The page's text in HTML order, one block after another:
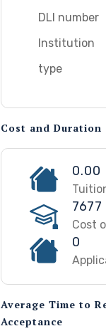
DLI number
Institution
type
Cost and Duration
0.00
7677
Cost
0
Average Time to
Acceptance